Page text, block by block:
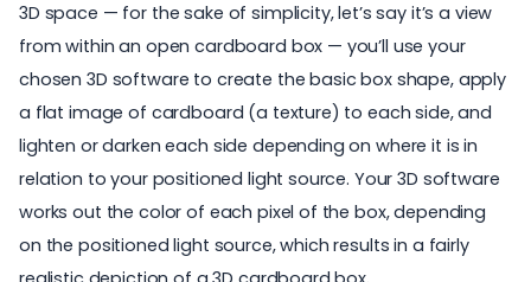
3D space — for the sake of simplicity, let’s say it’s a view
from within an open cardboard box — you’ll use your
chosen 3D software to create the basic box shape, apply
a flat image of cardboard (a texture) to each side, and
lighten or darken each side depending on where it is in
relation to your positioned light source. Your 3D software
works out the color of each pixel of the box, depending
on the positioned light source, which results in a fairly